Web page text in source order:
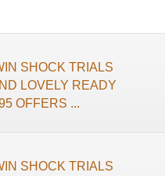
SHOCK TRIALS
LOVELY READY
OFFERS ...
SHOCK TRIALS